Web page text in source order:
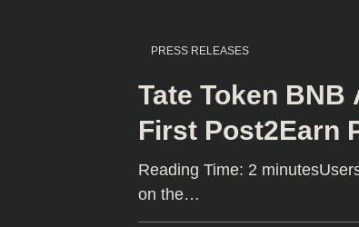
PRESS RELEASES
Tate Token
First Post2Earn
Academy DAPP
Reading Time: 2
on the…